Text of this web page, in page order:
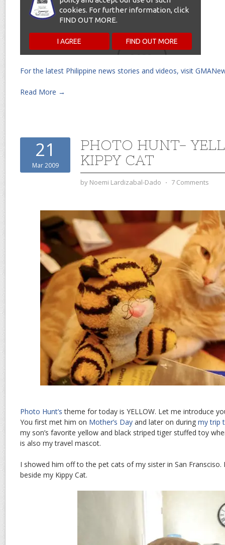
For the latest Philippine news stories and videos, visit
Read More →
21
Mar 2009
PHOTO HUNT-
KIPPY CAT
by Noemi Lardizabal-Dado ⋅ 7 Comments
Photo Hunt’s theme for today is YELLOW. Let me introduce
You first met him on Mother’s Day and later on during my trip
my son’s favorite yellow and black striped tiger stuffed toy
is also my travel mascot.
I showed him off to the pet cats of my sister in San Fransciso.
beside my Kippy Cat.